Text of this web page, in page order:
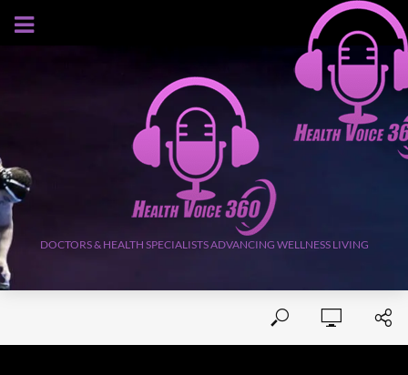
AUGUST 7, 2026
DOCTORS & HEALTH SPECIALISTS ADVANCING WELLNESS LIVING